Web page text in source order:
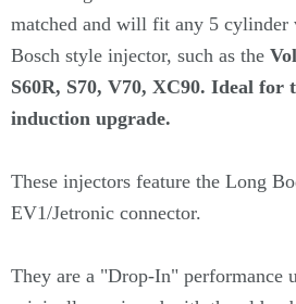
matched and will fit any 5 cylinder
Bosch style injector, such as the
S60R, S70, V70, XC90. Ideal for
induction upgrade.
These injectors feature the Long
EV1/Jetronic connector.
They are a "Drop-In" performance